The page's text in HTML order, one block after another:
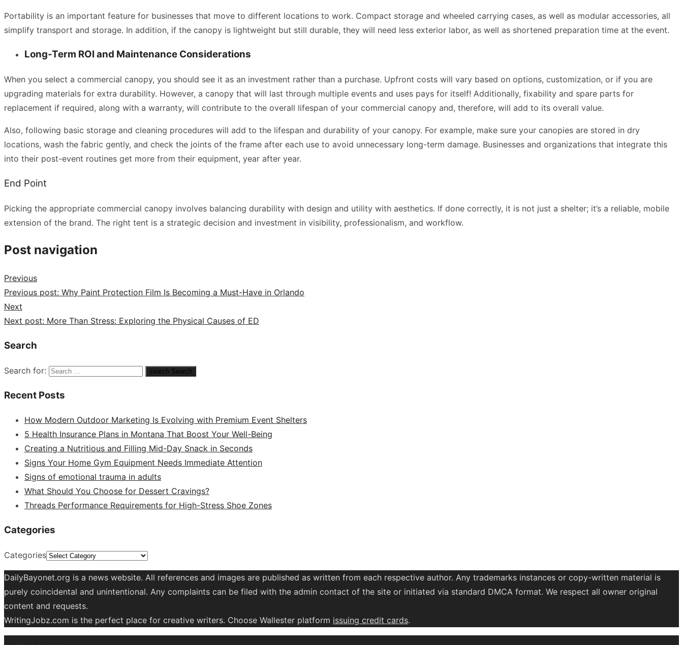
Portability is an important feature for businesses that move to different locations to work. Compact storage and wheeled carrying cases, as well as modular accessories, all
simplify transport and storage. In addition, if the canopy is lightweight but still durable, they will need less exterior labor, as well as shortened preparation time at the event.
Long-Term ROI and Maintenance Considerations
When you select a commercial canopy, you should see it as an investment rather than a purchase. Upfront costs will vary based on options, customization, or if you are
upgrading materials for extra durability. However, a canopy that will last through multiple events and uses pays for itself! Additionally, fixability and spare parts for
replacement if required, along with a warranty, will contribute to the overall lifespan of your commercial canopy and, therefore, will add to its overall value.
Also, following basic storage and cleaning procedures will add to the lifespan and durability of your canopy. For example, make sure your canopies are stored in dry
locations, wash the fabric gently, and check the joints of the frame after each use to avoid unnecessary long-term damage. Businesses and organizations that integrate this
into their post-event routines get more from their equipment, year after year.
End Point
Picking the appropriate commercial canopy involves balancing durability with design and utility with aesthetics. If done correctly, it is not just a shelter; it’s a reliable, mobile
extension of the brand. The right tent is a strategic decision and investment in visibility, professionalism, and workflow.
Post navigation
Previous
Previous post: Why Paint Protection Film Is Becoming a Must-Have in Orlando
Next
Next post: More Than Stress: Exploring the Physical Causes of ED
Search
Search for: search Search
Recent Posts
How Modern Outdoor Marketing Is Evolving with Premium Event Shelters
5 Health Insurance Plans in Montana That Boost Your Well-Being
Creating a Nutritious and Filling Mid-Day Snack in Seconds
Signs Your Home Gym Equipment Needs Immediate Attention
Signs of emotional trauma in adults
What Should You Choose for Dessert Cravings?
Threads Performance Requirements for High-Stress Shoe Zones
Categories
Categories
DailyBayonet.org is a news website. All references and images are published as written from each respective author. Any trademarks instances or copy-written material is
purely coincidental and unintentional. Any complaints can be filed with the admin contact of the site or initiated via standard DMCA format. We respect all owner original
content and requests.
WritingJobz.com is the perfect place for creative writers. Choose Wallester platform issuing credit cards.